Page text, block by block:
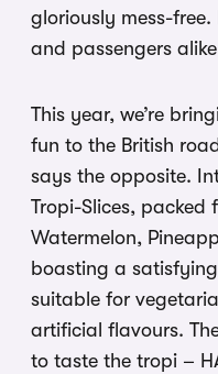
gloriously mess-
and passengers
This year, we’re
fun to the British
says the opposite.
Tropi-Slices, packed
Watermelon,
boasting a
suitable for
artificial flavours.
to taste the tropi –